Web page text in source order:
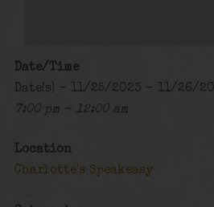
Date/Time
Date(s) - 11/25/2023 - 11/26/
7:00 pm - 12:00 am
Location
Charlotte's Speakeasy